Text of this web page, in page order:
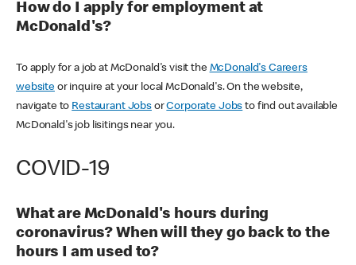
How do I apply for employment at
McDonald's?
To apply for a job at McDonald's visit the McDonald's Careers
websiteor inquire at your local McDonald's. On the website,
navigate to Restaurant JobsorCorporate Jobs to find out available
McDonald's job lisitings near you.
COVID-19
What are McDonald's hours during
coronavirus? When will they go back to the
hours I am used to?